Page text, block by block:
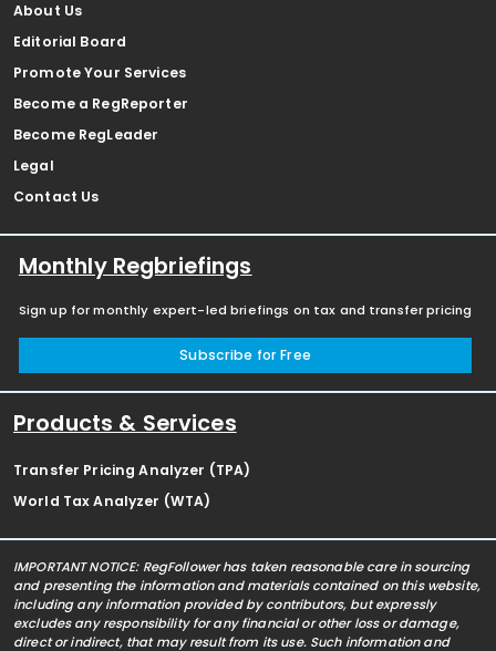
About Us
Editorial Board
Promote Your Services
Become a RegReporter
Become RegLeader
Legal
Contact Us
Monthly Regbriefings
Sign up for monthly expert-led briefings on tax and transfer pricing
Subscribe for Free
Products & Services
Transfer Pricing Analyzer (TPA)
World Tax Analyzer (WTA)
IMPORTANT NOTICE: RegFollower has taken reasonable care in sourcing
and presenting the information and materials contained on this website,
including any information provided by contributors, but expressly
excludes any responsibility for any financial or other loss or damage,
direct or indirect, that may result from its use. Such information and